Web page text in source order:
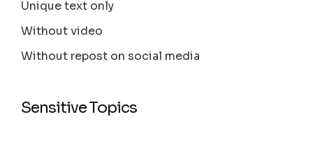
Unique text only
Without video
Without repost on social media
Sensitive Topics